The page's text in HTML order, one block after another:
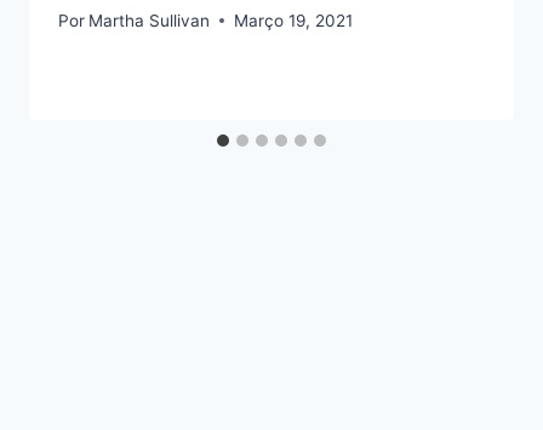
Por Martha Sullivan Março 19, 2021